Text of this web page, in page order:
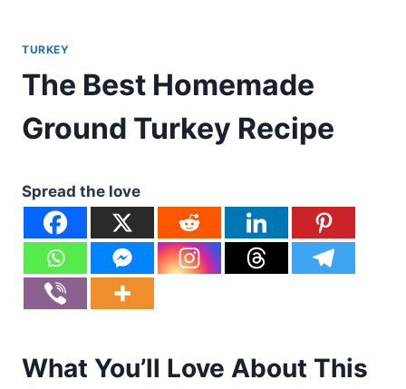
TURKEY
The Best Homemade
Ground Turkey Recipe
Spread the love
What You’ll Love About This